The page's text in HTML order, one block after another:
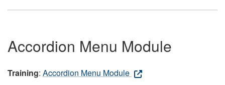
Accordion Menu Module
Training: Accordion Menu Module